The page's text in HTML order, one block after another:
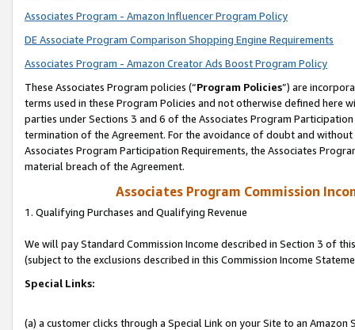
Associates Program - Amazon Influencer Program Policy
DE Associate Program Comparison Shopping Engine Requirements
Associates Program - Amazon Creator Ads Boost Program Policy
These Associates Program policies (“Program Policies”) are
terms used in these Program Policies and not otherwise defined
parties under Sections 3 and 6 of the Associates Program
termination of the Agreement. For the avoidance of doubt and
Associates Program Participation Requirements, the Associates
material breach of the Agreement.
Associates Program Commission
1. Qualifying Purchases and Qualifying Revenue
We will pay Standard Commission Income described in Section 3 of
(subject to the exclusions described in this Commission Income
Special Links:
(a) a customer clicks through a Special Link on your Site to an Amazon